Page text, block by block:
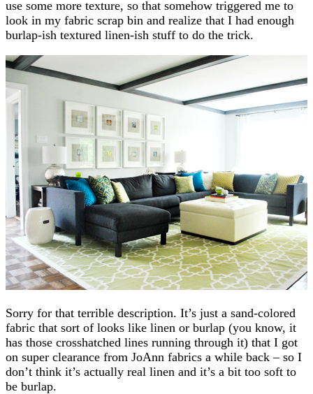
use some more texture, so that somehow triggered me to
look in my fabric scrap bin and realize that I had enough
burlap-ish textured linen-ish stuff to do the trick.
Sorry for that terrible description. It’s just a sand-colored
fabric that sort of looks like linen or burlap (you know, it
has those crosshatched lines running through it) that I got
on super clearance from JoAnn fabrics a while back – so I
don’t think it’s actually real linen and it’s a bit too soft to
be burlap.